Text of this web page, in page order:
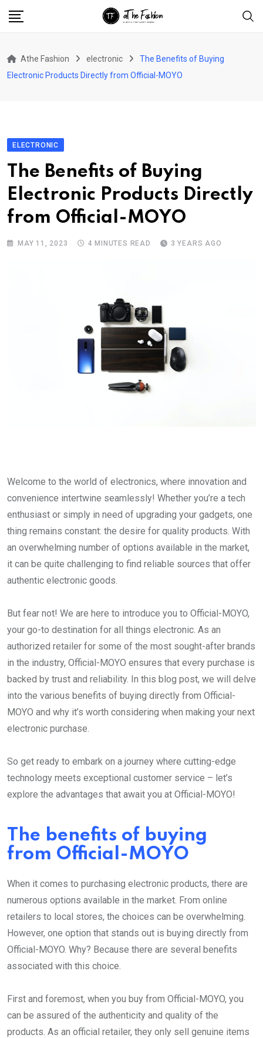
Athe Fashion electronic
The Benefits of Buying
Electronic Products Directly from Official-MOYO
ELECTRONIC
The Benefits of Buying
Electronic Products Directly
from Official-MOYO
MAY 11, 2023 4 MINUTES READ 3 YEARS AGO
Welcome to the world of electronics, where innovation and
convenience intertwine seamlessly! Whether you’re a tech
enthusiast or simply in need of upgrading your gadgets, one
thing remains constant: the desire for quality products. With
an overwhelming number of options available in the market,
it can be quite challenging to find reliable sources that offer
authentic electronic goods.
But fear not! We are here to introduce you to Official-MOYO,
your go-to destination for all things electronic. As an
authorized retailer for some of the most sought-after brands
in the industry, Official-MOYO ensures that every purchase is
backed by trust and reliability. In this blog post, we will delve
into the various benefits of buying directly from Official-
MOYO and why it’s worth considering when making your next
electronic purchase.
So get ready to embark on a journey where cutting-edge
technology meets exceptional customer service – let’s
explore the advantages that await you at Official-MOYO!
The benefits of buying
from Official-MOYO
When it comes to purchasing electronic products, there are
numerous options available in the market. From online
retailers to local stores, the choices can be overwhelming.
However, one option that stands out is buying directly from
Official-MOYO. Why? Because there are several benefits
associated with this choice.
First and foremost, when you buy from Official-MOYO, you
can be assured of the authenticity and quality of the
products. As an official retailer, they only sell genuine items